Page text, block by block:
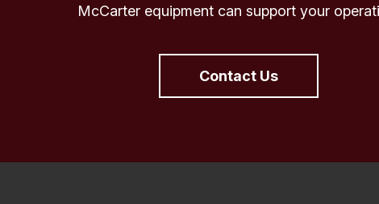
McCarter equipment can support your
Contact Us